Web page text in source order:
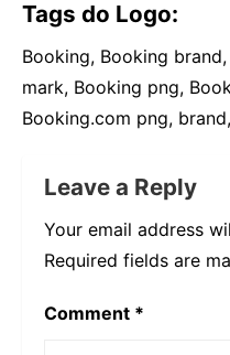
Tags do Logo:
Booking, Booking
mark, Booking png,
Booking.com png,
Leave a Reply
Your email address
Required fields are
Comment *